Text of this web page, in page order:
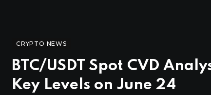
CRYPTO NEWS
BTC/USDT Spot CVD
Key Levels on June 24